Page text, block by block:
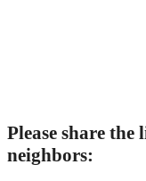
Please share
neighbors: